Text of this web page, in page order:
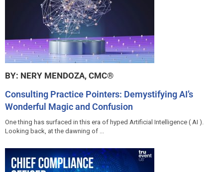
BY: NERY MENDOZA, CMC®
Consulting Practice Pointers: Demystifying AI’s
Wonderful Magic and Confusion
One thing has surfaced in this era of hyped Artificial Intelligence ( AI ).
Looking back, at the dawning of ...